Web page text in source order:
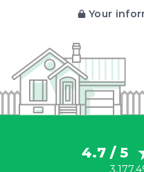
Your
4.7 / 5